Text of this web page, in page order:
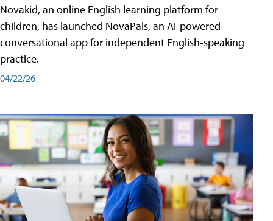
Novakid, an online English learning platform for
children, has launched NovaPals, an AI-powered
conversational app for independent English-speaking
practice.
04/22/26